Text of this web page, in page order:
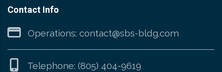
Contact Info
Operations: contact@sbs-bldg.com
Telephone: (805) 404-9619